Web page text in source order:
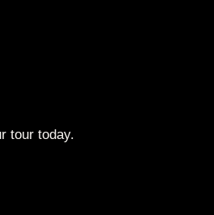
tour today.